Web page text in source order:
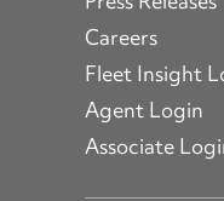
Careers
Fleet Insight
Agent Login
Associate